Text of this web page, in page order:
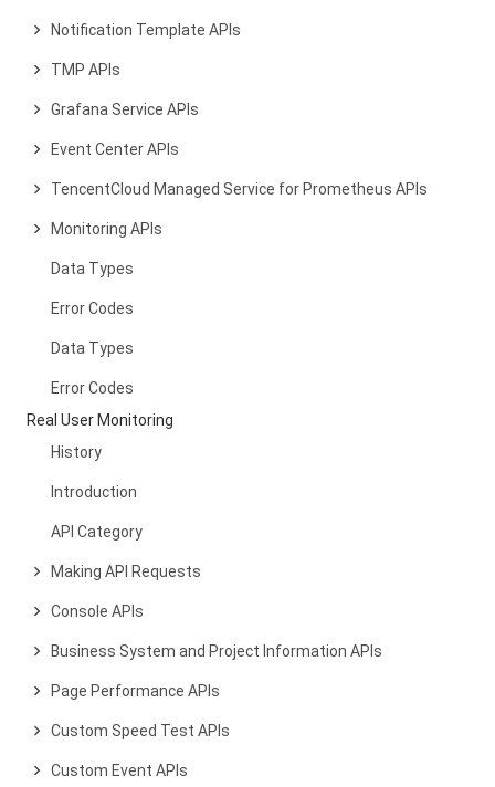
Notification Template APIs
TMP APIs
Grafana Service APIs
Event Center APIs
TencentCloud Managed Service for Prometheus APIs
Monitoring APIs
Data Types
Error Codes
Data Types
Error Codes
Real User Monitoring
History
Introduction
API Category
Making API Requests
Console APIs
Business System and Project Information APIs
Page Performance APIs
Custom Speed Test APIs
Custom Event APIs